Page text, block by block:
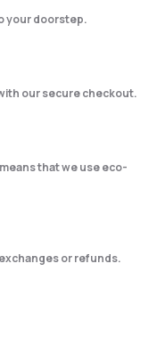
your doorstep.
our secure checkout.
that we use eco-
or refunds.